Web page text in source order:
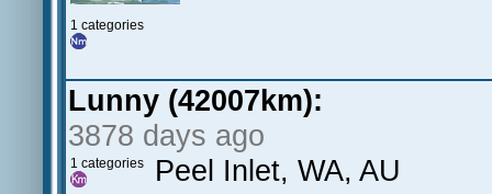
1 categories
Lunny (42007km):
3878 days ago
1 categories
Peel Inlet, WA, AU